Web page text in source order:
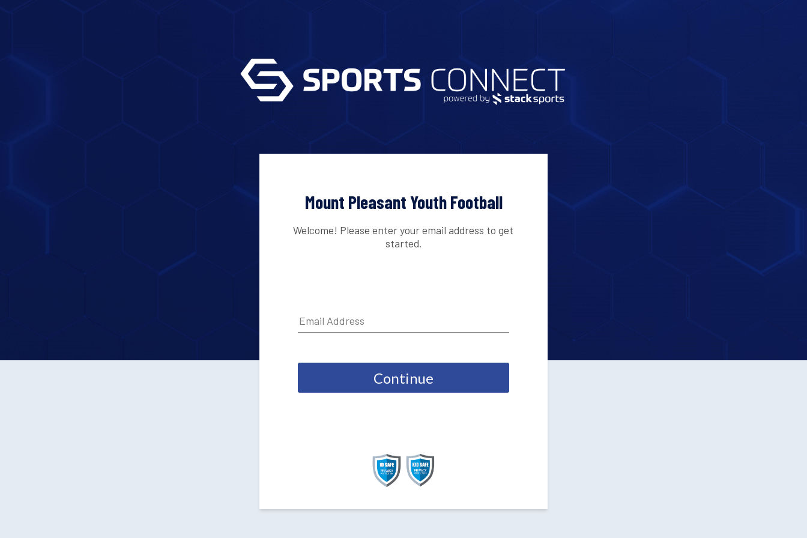
Mount Pleasant Youth Football
Welcome! Please enter your email address to get
started.
Continue